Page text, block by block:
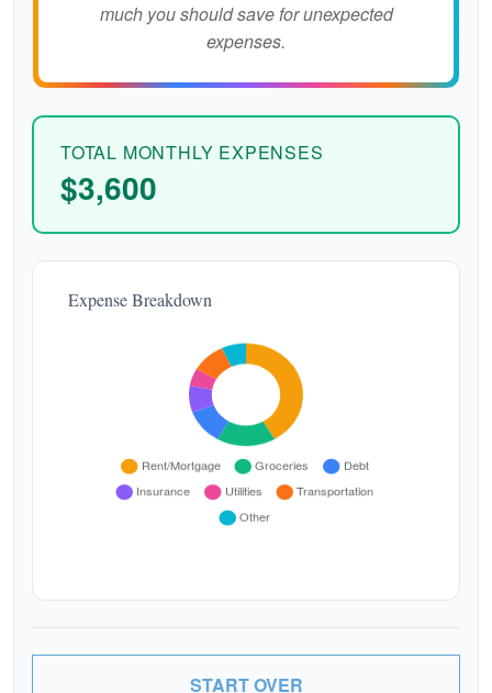
much you should save for unexpected
expenses.
TOTAL MONTHLY EXPENSES
$3,600
Expense Breakdown
START OVER